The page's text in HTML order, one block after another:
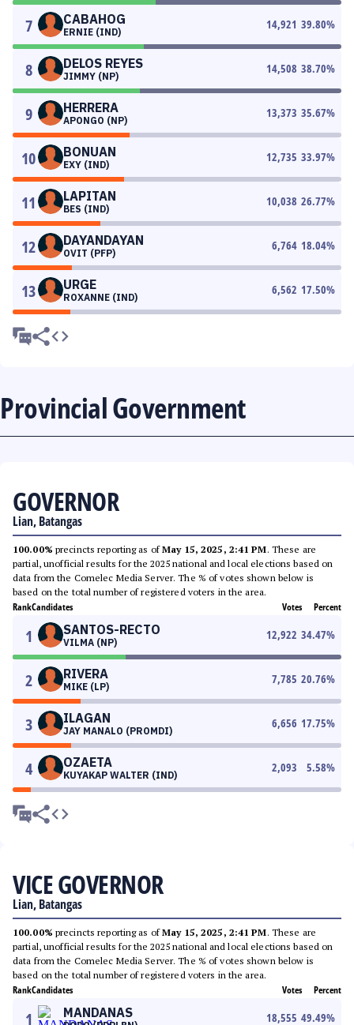
7 CABAHOG
ERNIE (IND)
14,921 39.80%
8 DELOS REYES
JIMMY (NP)
14,508 38.70%
9 HERRERA
APONGO (NP)
13,373 35.67%
10 BONUAN
EXY (IND)
12,735 33.97%
11 LAPITAN
BES (IND)
10,038 26.77%
12 DAYANDAYAN
OVIT (PFP)
6,764 18.04%
13 URGE
ROXANNE (IND)
6,562 17.50%
Provincial Government
GOVERNOR
Lian, Batangas
100.00% precincts reporting as ofMay 15, 2025, 2:41 PM. These are
partial, unofficial results for the 2025 national and local elections based on
data from the Comelec Media Server. The % of votes shown below is
based on the total number of registered voters in the area.
RankCandidates Votes Percent
1 SANTOS-RECTO
VILMA (NP)
12,922 34.47%
2 RIVERA
MIKE (LP)
7,785 20.76%
3 ILAGAN
JAY MANALO (PROMDI)
6,656 17.75%
4 OZAETA
KUYAKAP WALTER (IND)
2,093 5.58%
VICE GOVERNOR
Lian, Batangas
100.00% precincts reporting as ofMay 15, 2025, 2:41 PM. These are
partial, unofficial results for the 2025 national and local elections based on
data from the Comelec Media Server. The % of votes shown below is
based on the total number of registered voters in the area.
RankCandidates Votes Percent
1 MANDANAS 18,555 49.49%